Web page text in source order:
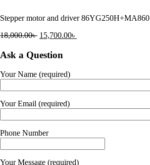
Stepper motor and driver 86YG250H+MA860
18,000.00৳ 15,700.00৳
Ask a Question
Your Name (required)
Your Email (required)
Phone Number
Your Message (required)